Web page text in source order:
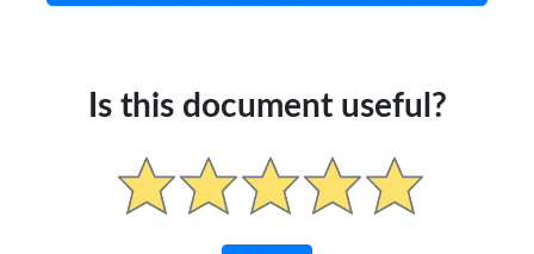
Is this document useful?